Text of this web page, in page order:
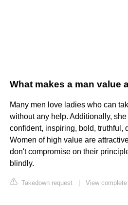
What makes a man value
Many men love ladies who can
without any help. Additionally,
confident, inspiring, bold, truthful,
Women of high value are
don't compromise on their
blindly.
Takedown request View